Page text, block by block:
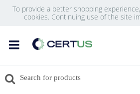
To provide a better shopping
cookies. Continuing use of the site